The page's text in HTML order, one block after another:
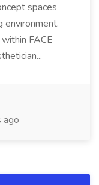
spaces
environment.
FACE
ago